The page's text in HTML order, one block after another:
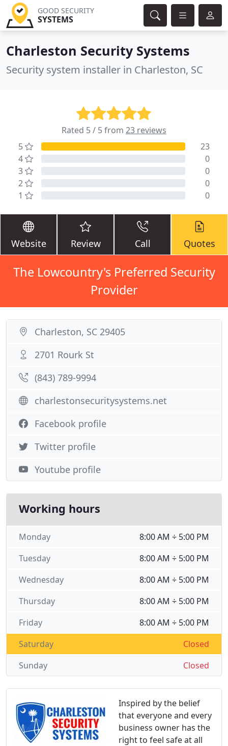
GOOD SECURITY
SYSTEMS
Charleston Security Systems
Security system installer in Charleston, SC
Rated 5 / 5 from 23 reviews
5
23
4
0
3
0
2
0
1
0
Website Review Call Quotes
The Lowcountry's Preferred Security
Provider
Inspired by the belief
that everyone and every
business owner has the
right to feel safe at all
Charleston, SC 29405
2701 Rourk St
(843) 789-9994
charlestonsecuritysystems.net
Facebook profile
Twitter profile
Youtube profile
Working hours
8:00 AM ÷ 5:00 PM
Monday
8:00 AM ÷ 5:00 PM
Tuesday
8:00 AM ÷ 5:00 PM
Wednesday
8:00 AM ÷ 5:00 PM
Thursday
8:00 AM ÷ 5:00 PM
Friday
Closed
Saturday
Closed
Sunday